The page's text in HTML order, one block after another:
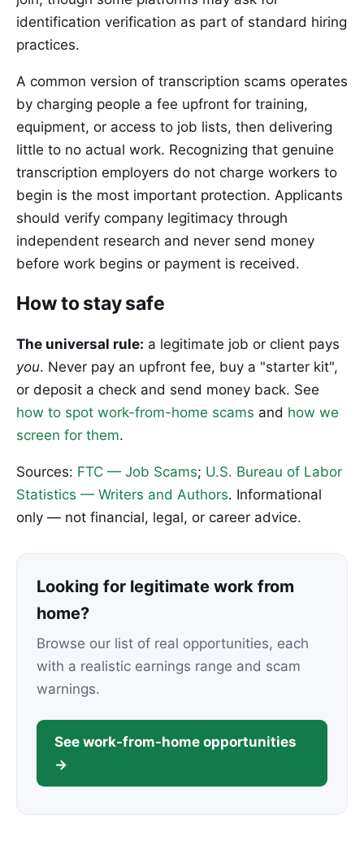
identification verification as part of standard hiring
practices.
A common version of transcription scams operates
by charging people a fee upfront for training,
equipment, or access to job lists, then delivering
little to no actual work. Recognizing that genuine
transcription employers do not charge workers to
begin is the most important protection. Applicants
should verify company legitimacy through
independent research and never send money
before work begins or payment is received.
How to stay safe
The universal rule: a legitimate job or client pays
you. Never pay an upfront fee, buy a "starter kit",
or deposit a check and send money back. See
how to spot work-from-home scams and how we
screen for them.
Sources: FTC — Job Scams; U.S. Bureau of Labor
Statistics — Writers and Authors. Informational
only — not financial, legal, or career advice.
Looking for legitimate work from
home?
Browse our list of real opportunities, each
with a realistic earnings range and scam
warnings.
See work-from-home opportunities
→